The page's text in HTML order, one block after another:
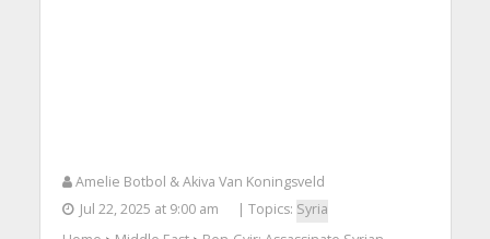
Amelie Botbol & Akiva Van Koningsveld
Jul 22, 2025 at 9:00 am
| Topics: Syria